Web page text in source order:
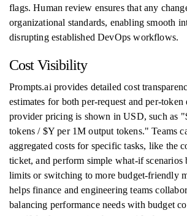
flags. Human review ensures that any
organizational standards, enabling smooth
disrupting established DevOps workflows.
Cost Visibility
Prompts.ai provides detailed cost
estimates for both per-request and per-token
provider pricing is shown in USD, such as
tokens / $Y per 1M output tokens." Teams
aggregated costs for specific tasks, like the
ticket, and perform simple what-if scenarios
limits or switching to more budget-friendly
helps finance and engineering teams
balancing performance needs with budget